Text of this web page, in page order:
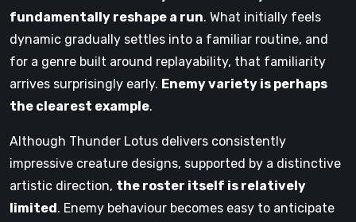
fundamentally reshape a run. What initially feels
dynamic gradually settles into a familiar routine, and
for a genre built around replayability, that familiarity
arrives surprisingly early. Enemy variety is perhaps
the clearest example.
Although Thunder Lotus delivers consistently
impressive creature designs, supported by a distinctive
artistic direction, the roster itself is relatively
limited . Enemy behaviour becomes easy to anticipate